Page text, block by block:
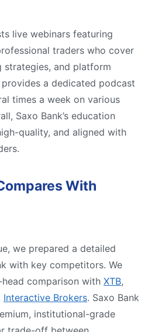
live webinars featuring
traders who cover
and platform
a dedicated podcast
times a week on various
Saxo Bank’s education
quality, and aligned with
With
we prepared a detailed
with key competitors. We
comparison with XTB,
Interactive Brokers. Saxo Bank
institutional-grade